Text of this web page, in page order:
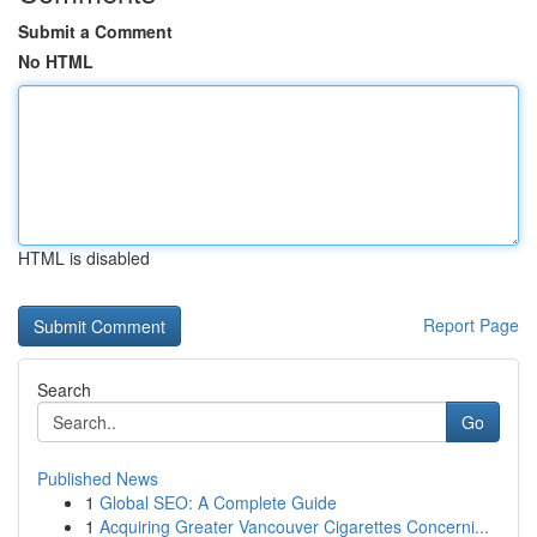
Submit a Comment
No HTML
HTML is disabled
Report Page
Search
Go
Published News
1 Global SEO: A Complete Guide
1 Acquiring Greater Vancouver Cigarettes Concerni...